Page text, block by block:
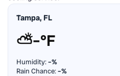
Tampa, FL
⛅–°F
Humidity:–%
Rain Chance:–%